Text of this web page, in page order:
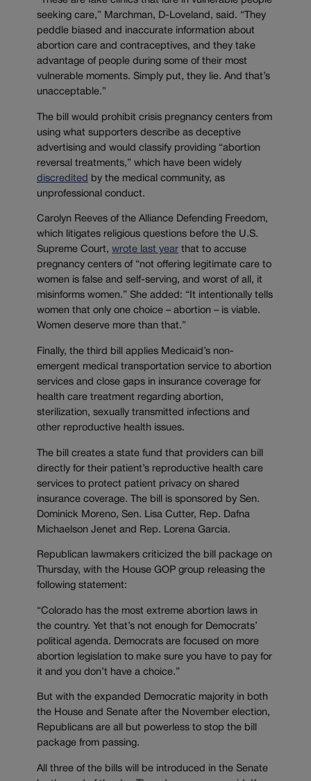
seeking care,” Marchman, D-Loveland, said. “They
peddle biased and inaccurate information about
abortion care and contraceptives, and they take
advantage of people during some of their most
vulnerable moments. Simply put, they lie. And that’s
unacceptable.”
The bill would prohibit crisis pregnancy centers from
using what supporters describe as deceptive
advertising and would classify providing “abortion
reversal treatments,” which have been widely
discredited
by the medical community, as
unprofessional conduct.
Carolyn Reeves of the Alliance Defending Freedom,
which litigates religious questions before the U.S.
Supreme Court, wrote last year that to accuse
pregnancy centers of “not offering legitimate care to
women is false and self-serving, and worst of all, it
misinforms women.” She added: “It intentionally tells
women that only one choice – abortion – is viable.
Women deserve more than that.”
Finally, the third bill applies Medicaid’s non-
emergent medical transportation service to abortion
services and close gaps in insurance coverage for
health care treatment regarding abortion,
sterilization, sexually transmitted infections and
other reproductive health issues.
The bill creates a state fund that providers can bill
directly for their patient’s reproductive health care
services to protect patient privacy on shared
insurance coverage. The bill is sponsored by Sen.
Dominick Moreno, Sen. Lisa Cutter, Rep. Dafna
Michaelson Jenet and Rep. Lorena Garcia.
Republican lawmakers criticized the bill package on
Thursday, with the House GOP group releasing the
following statement:
“Colorado has the most extreme abortion laws in
the country. Yet that’s not enough for Democrats’
political agenda. Democrats are focused on more
abortion legislation to make sure you have to pay for
it and you don’t have a choice.”
But with the expanded Democratic majority in both
the House and Senate after the November election,
Republicans are all but powerless to stop the bill
package from passing.
All three of the bills will be introduced in the Senate